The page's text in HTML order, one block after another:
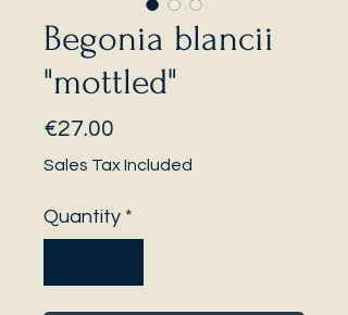
Begonia blancii
"mottled"
€27.00
Sales Tax Included
Quantity *